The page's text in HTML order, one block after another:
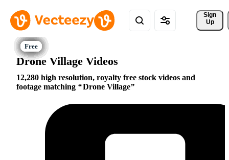
Sign
Up
Drone Village Videos
12,280 high resolution, royalty free stock videos and
footage matching
Drone Village